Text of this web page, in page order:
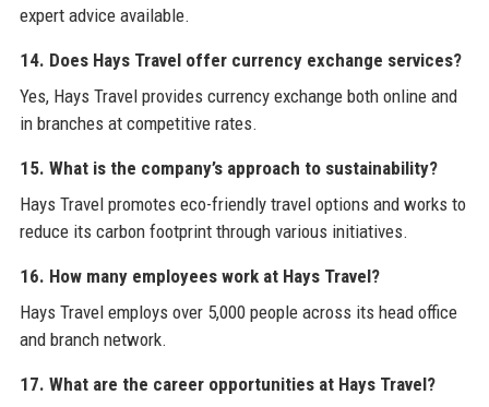
expert advice available.
14. Does Hays Travel offer currency exchange services?
Yes, Hays Travel provides currency exchange both online and
in branches at competitive rates.
15. What is the company’s approach to sustainability?
Hays Travel promotes eco-friendly travel options and works to
reduce its carbon footprint through various initiatives.
16. How many employees work at Hays Travel?
Hays Travel employs over 5,000 people across its head office
and branch network.
17. What are the career opportunities at Hays Travel?